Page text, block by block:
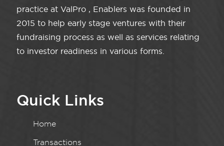
practice at ValPro , Enablers was founded in
2015 to help early stage ventures with their
fundraising process as well as services relating
to investor readiness in various forms.
Quick Links
Home
Transactions